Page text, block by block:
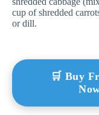
cup of shredded
or dill.
🛒 Buy